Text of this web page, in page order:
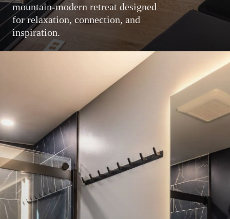
mountain-modern retreat designed
for relaxation, connection, and
inspiration.